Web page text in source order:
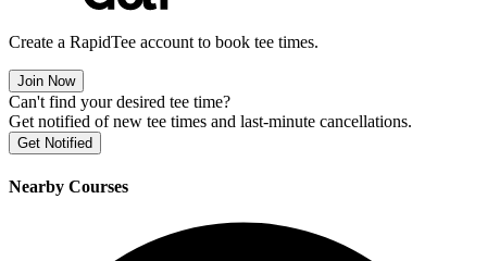
Create a RapidTee account to book tee times.
Join Now
Can't find your desired tee time?
Get notified of new tee times and last-minute cancellations.
Get Notified
Nearby Courses